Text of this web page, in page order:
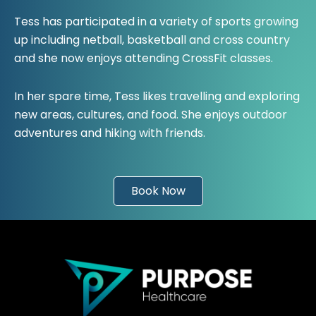
Tess has participated in a variety of sports growing
up including netball, basketball and cross country
and she now enjoys attending CrossFit classes.
In her spare time, Tess likes travelling and exploring
new areas, cultures, and food. She enjoys outdoor
adventures and hiking with friends.
Book Now